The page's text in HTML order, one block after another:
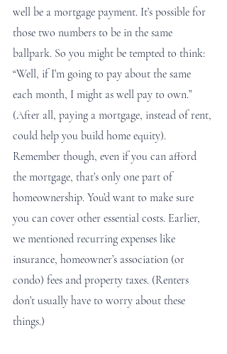
well be a mortgage payment. It’s possible for
those two numbers to be in the same
ballpark. So you might be tempted to think:
“Well, if I’m going to pay about the same
each month, I might as well pay to own.”
(After all, paying a mortgage, instead of rent,
could help you build home equity).
Remember though, even if you can afford
the mortgage, that’s only one part of
homeownership. You’d want to make sure
you can cover other essential costs. Earlier,
we mentioned recurring expenses like
insurance, homeowner’s association (or
condo) fees and property taxes. (Renters
don’t usually have to worry about these
things.)